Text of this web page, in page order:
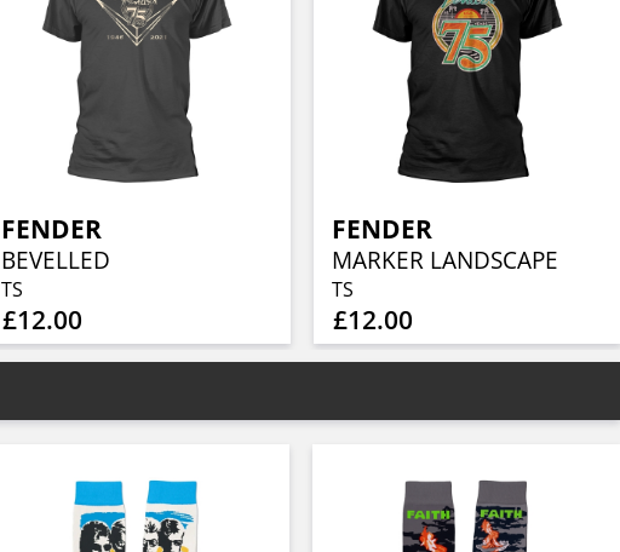
FENDER
BEVELLED
TS
£12.00
FENDER
MARKER LANDSCAPE
TS
£12.00